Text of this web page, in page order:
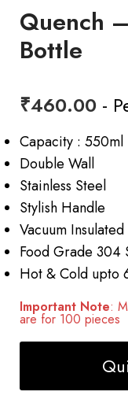
Quench
Bottle
₹460.00 -
Capacity : 550ml
Double Wall
Stainless Steel
Stylish Handle
Vacuum Insulated
Food Grade 304
Hot & Cold upto
Important Note:
are for 100 pieces